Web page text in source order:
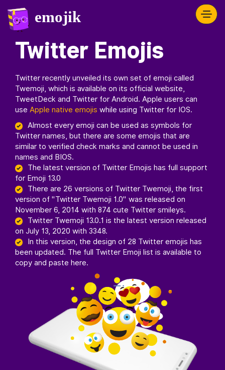
Twitter Emojis
Twitter recently unveiled its own set of emoji called
Twemoji, which is available on its official website,
TweetDeck and Twitter for Android. Apple users can
use Apple native emojis while using Twitter for IOS.
Almost every emoji can be used as symbols for
Twitter names, but there are some emojis that are
similar to verified check marks and cannot be used in
names and BIOS.
The latest version of Twitter Emojis has full support
for Emoji 13.0
There are 26 versions of Twitter Twemoji, the first
version of "Twitter Twemoji 1.0" was released on
November 6, 2014 with 874 cute Twitter smileys.
Twitter Twemoji 13.0.1 is the latest version released
on July 13, 2020 with 3348.
In this version, the design of 28 Twitter emojis has
been updated. The full Twitter Emoji list is available to
copy and paste here.